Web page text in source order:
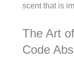
scent that is
The Art
Code